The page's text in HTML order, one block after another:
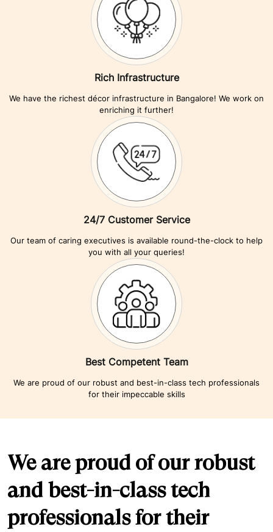
Rich Infrastructure
We have the richest décor infrastructure in Bangalore! We work on
enriching it further!
24/7 Customer Service
Our team of caring executives is available round-the-clock to help
you with all your queries!
Best Competent Team
We are proud of our robust and best-in-class tech professionals
for their impeccable skills
We are proud of our robust
and best-in-class tech
professionals for their